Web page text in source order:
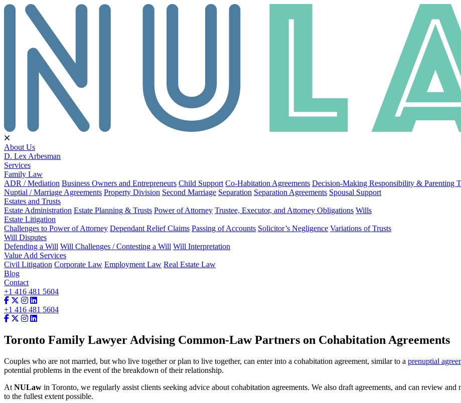
About Us
D. Lex Arbesman
Services
Family Law
ADR / Mediation Business Owners and Entrepreneurs Child Support Co-Habitation Agreements Decision-Making Responsibility & Parenting
Nuptial / Marriage Agreements Property Division Second Marriage Separation Separation Agreements Spousal Support
Estates and Trusts
Estate Administration Estate Planning & Trusts Power of Attorney Trustee, Executor, and Attorney Obligations Wills
Estate Litigation
Challenges to Power of Attorney Dependant Relief Claims Passing of Accounts Solicitor’s Negligence Variations of Trusts
Will Disputes
Defending a Will Will Challenges / Contesting a Will Will Interpretation
Value Add Services
Civil Litigation Corporate Law Employment Law Real Estate Law
Blog
Contact
+1 416 481 5604
+1 416 481 5604
Toronto Family Lawyer Advising Common-Law Partners on Cohabitation Agreements
Couples who are not married, but who live together or plan to live together, can enter into a cohabitation agreement, similar to a prenuptial
potential problems in the event of the breakdown of their relationship.
At NULaw in Toronto, we regularly assist clients seeking advice about cohabitation agreements. We also draft agreements, and can review
to the fullest extent possible.